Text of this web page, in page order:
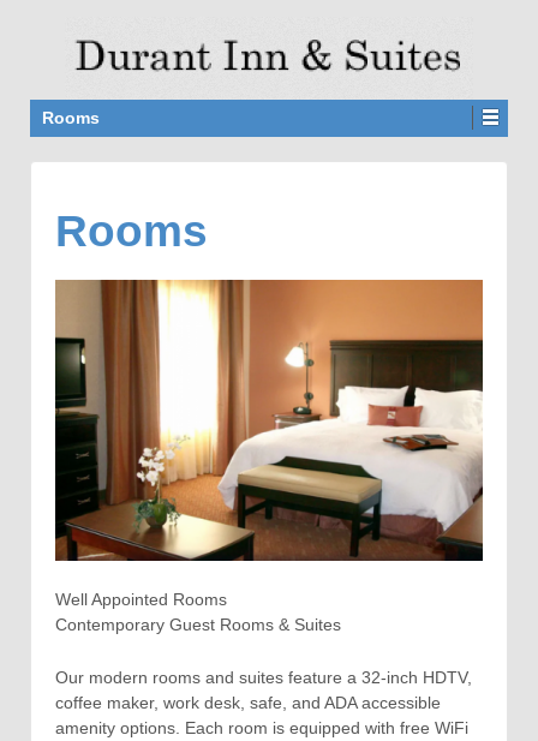
Rooms
Rooms
Well Appointed Rooms
Contemporary Guest Rooms & Suites
Our modern rooms and suites feature a 32-inch HDTV,
coffee maker, work desk, safe, and ADA accessible
amenity options. Each room is equipped with free WiFi